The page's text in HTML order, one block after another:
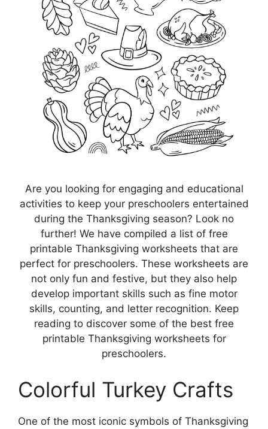
Are you looking for engaging and educational
activities to keep your preschoolers entertained
during the Thanksgiving season? Look no
further! We have compiled a list of free
printable Thanksgiving worksheets that are
perfect for preschoolers. These worksheets are
not only fun and festive, but they also help
develop important skills such as fine motor
skills, counting, and letter recognition. Keep
reading to discover some of the best free
printable Thanksgiving worksheets for
preschoolers.
Colorful Turkey Crafts
One of the most iconic symbols of Thanksgiving